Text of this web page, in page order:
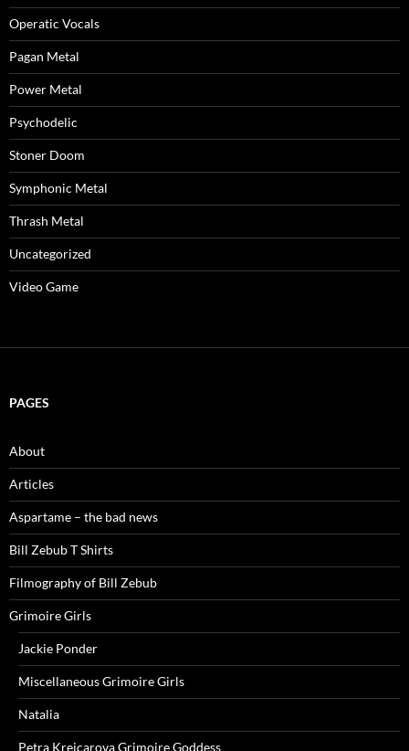
Operatic Vocals
Pagan Metal
Power Metal
Psychodelic
Stoner Doom
Symphonic Metal
Thrash Metal
Uncategorized
Video Game
PAGES
About
Articles
Aspartame – the bad news
Bill Zebub T Shirts
Filmography of Bill Zebub
Grimoire Girls
Jackie Ponder
Miscellaneous Grimoire Girls
Natalia
Petra Krejcarova Grimoire Goddess